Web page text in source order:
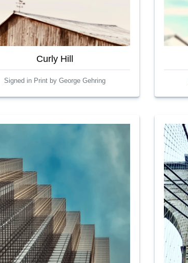
Curly Hill
Signed in Print by George Gehring